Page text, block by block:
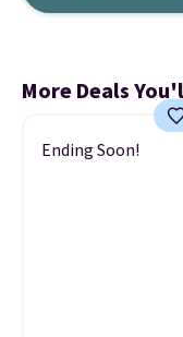
More Deals
Ending Soon!